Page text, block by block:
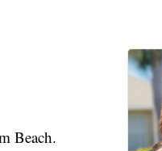
Beach.